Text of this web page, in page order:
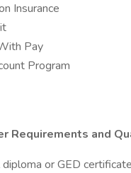
Insurance
Pay
Program
Requirements and
or GED